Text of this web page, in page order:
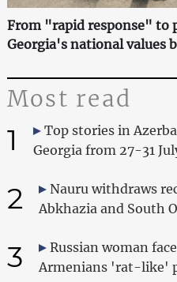
From "rapid response" to
Georgia's national values
Most read
1
Top stories in
Georgia from 27-31
2
Nauru withdraws
Abkhazia and South
3
Russian woman
Armenians 'rat-like'